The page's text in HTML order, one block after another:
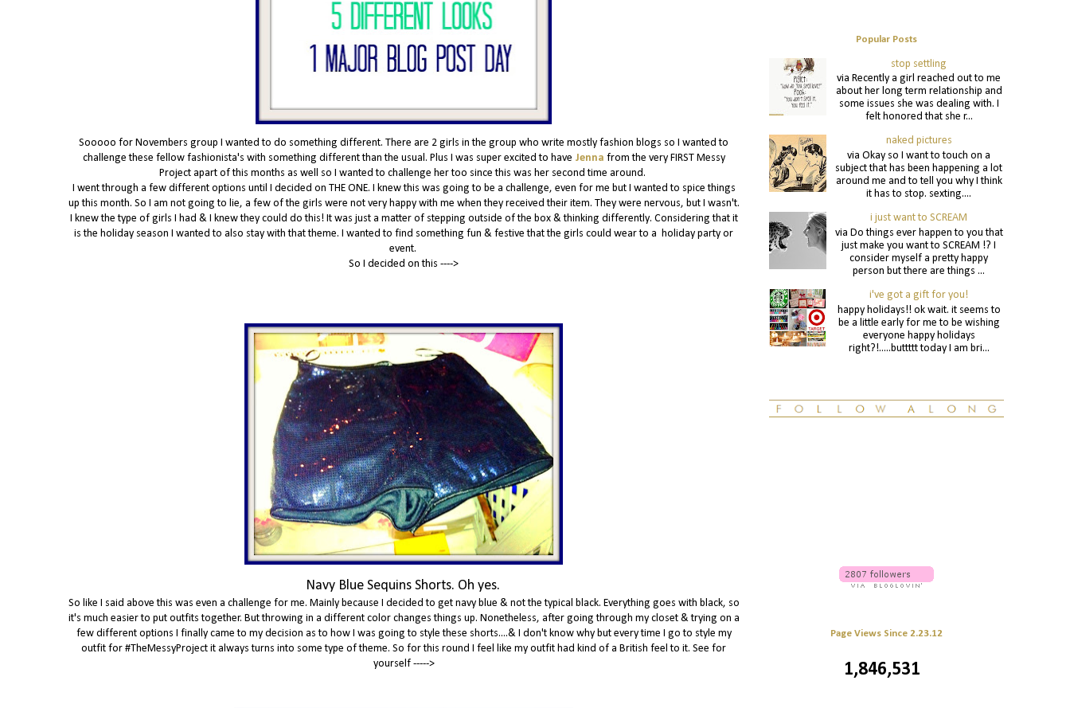
Sooooo for Novembers group I wanted to do something different. There are 2 girls in the group who write mostly fashion blogs so I wanted to
challenge these fellow fashionista's with something different than the usual. Plus I was super excited to have Jenna from the very FIRST Messy
Project apart of this months as well so I wanted to challenge her too since this was her second time around.
I went through a few different options until I decided on THE ONE. I knew this was going to be a challenge, even for me but I wanted to spice things
up this month. So I am not going to lie, a few of the girls were not very happy with me when they received their item. They were nervous, but I wasn't.
I knew the type of girls I had & I knew they could do this! It was just a matter of stepping outside of the box & thinking differently. Considering that it
is the holiday season I wanted to also stay with that theme. I wanted to find something fun & festive that the girls could wear to a holiday party or
event.
So I decided on this ---->
Navy Blue Sequins Shorts. Oh yes.
So like I said above this was even a challenge for me. Mainly because I decided to get navy blue & not the typical black. Everything goes with black, so
it's much easier to put outfits together. But throwing in a different color changes things up. Nonetheless, after going through my closet & trying on a
few different options I finally came to my decision as to how I was going to style these shorts....& I don't know why but every time I go to style my
outfit for #TheMessyProject it always turns into some type of theme. So for this round I feel like my outfit had kind of a British feel to it. See for
yourself ----->
Popular Posts
stop settling
via Recently a girl reached out to me
about her long term relationship and
some issues she was dealing with. I
felt honored that she r...
naked pictures
via Okay so I want to touch on a
subject that has been happening a lot
around me and to tell you why I think
it has to stop. sexting....
i just want to SCREAM
via Do things ever happen to you that
just make you want to SCREAM !? I
consider myself a pretty happy
person but there are things ...
i've got a gift for you!
happy holidays!! ok wait. it seems to
be a little early for me to be wishing
everyone happy holidays
right?!.....buttttt today I am bri...
Page Views Since 2.23.12
1,846,531